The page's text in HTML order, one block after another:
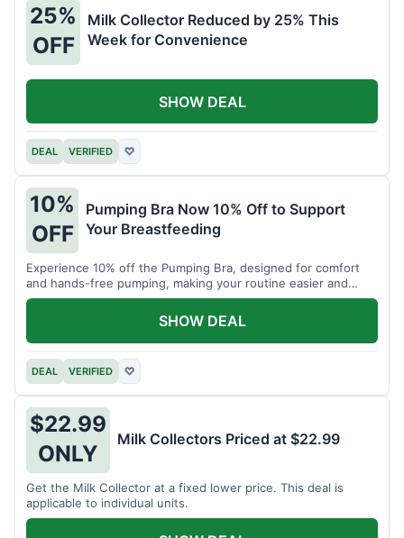
25%
OFF
Milk Collector Reduced by 25% This
Week for Convenience
DEAL VERIFIED ♡
SHOW DEAL
10%
OFF
Pumping Bra Now 10% Off to Support
Your Breastfeeding
Experience 10% off the Pumping Bra, designed for comfort
and hands-free pumping, making your routine easier and
more efficient.
DEAL VERIFIED ♡
SHOW DEAL
$22.99
ONLY
Milk Collectors Priced at $22.99
Get the Milk Collector at a fixed lower price. This deal is
applicable to individual units.